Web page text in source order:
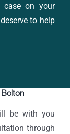
case on your
to help
Bolton
be with you
through